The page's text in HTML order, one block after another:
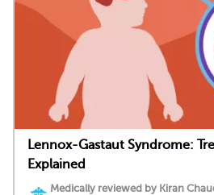
Lennox-Gastaut Syndrome:
Explained
Medically reviewed by Kiran